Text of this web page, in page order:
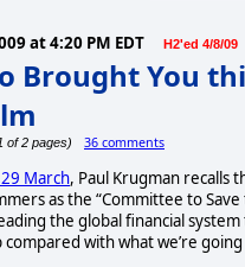
at 4:20 PM EDT H2'ed 4/8/09
Brought You
of 2 pages) 36 comments
March, Paul Krugman recalls
as the “Committee to
the global financial
compared with what we’re